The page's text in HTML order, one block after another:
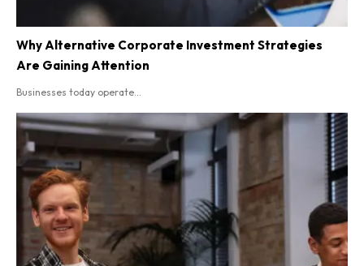
Why Alternative Corporate Investment Strategies
Are Gaining Attention
Businesses today operate...